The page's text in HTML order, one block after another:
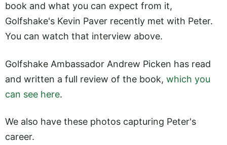
book and what you can expect from it,
Golfshake's Kevin Paver recently met with Peter.
You can watch that interview above.
Golfshake Ambassador Andrew Picken has read
and written a full review of the book, which you
can see here.
We also have these photos capturing Peter's
career.